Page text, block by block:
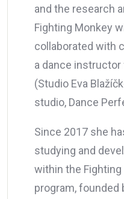
and the research
Fighting Monkey
collaborated with
a dance
(Studio Eva
studio, Dance
Since 2017 she
studying and
within the
program, founded